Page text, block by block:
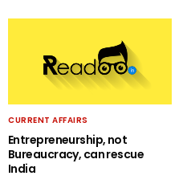
CURRENT AFFAIRS
Entrepreneurship, not
Bureaucracy, can rescue
India